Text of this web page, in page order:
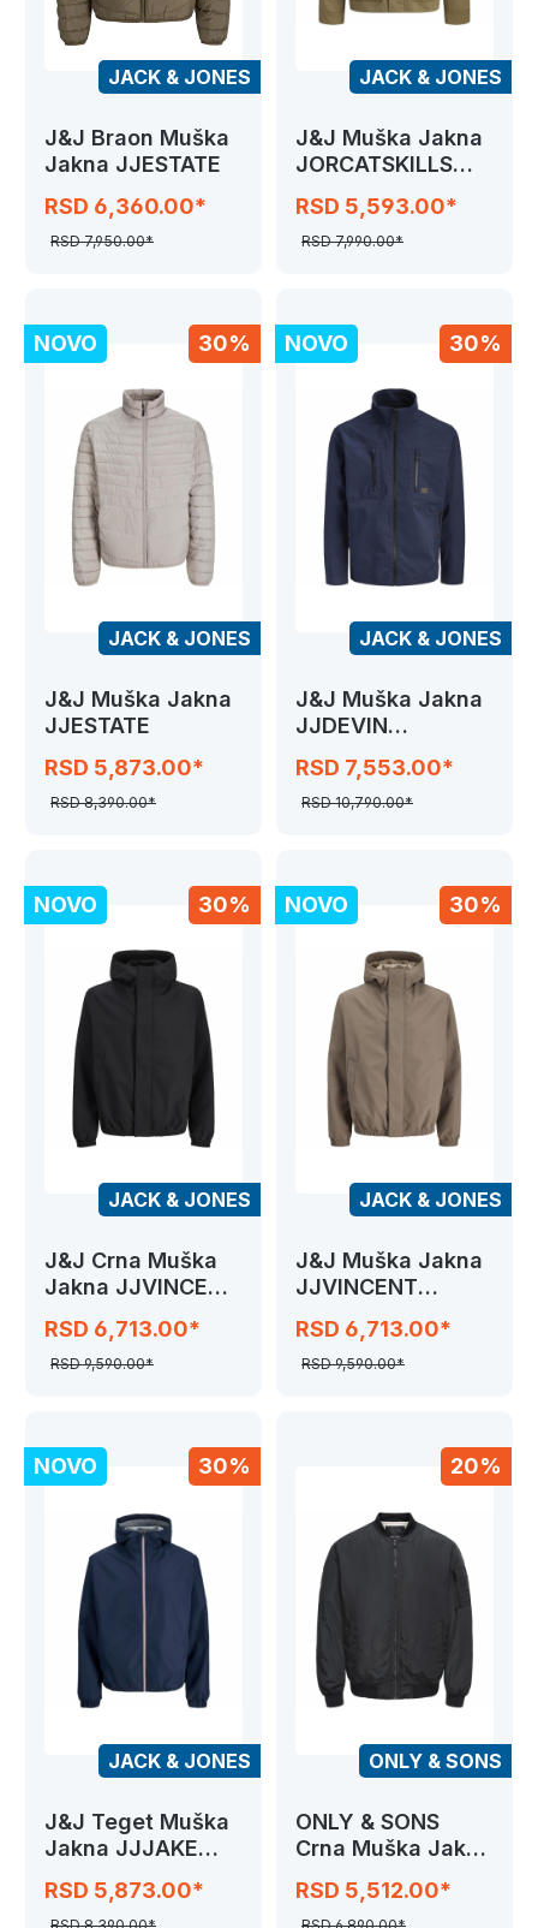
JACK & JONES
J&J Braon Muška
Jakna JJESTATE
RSD 6,360.00*
RSD 7,950.00*
JACK & JONES
J&J Muška Jakna
JORCATSKILLS
RSD 5,593.00*
RSD 7,990.00*
30%
NOVO
JACK & JONES
J&J Muška Jakna
JJESTATE
RSD 5,873.00*
RSD 8,390.00*
30%
NOVO
JACK & JONES
J&J Muška Jakna
JJDEVIN
JACKET
RSD 7,553.00*
RSD 10,790.00*
30%
NOVO
JACK & JONES
J&J Crna Muška
Jakna JJVINCENT
RSD 6,713.00*
RSD 9,590.00*
30%
NOVO
JACK & JONES
J&J Muška Jakna
JJVINCENT
RSD 6,713.00*
RSD 9,590.00*
30%
NOVO
JACK & JONES
J&J Teget Muška
Jakna JJJAKE
RSD 5,873.00*
20%
ONLY & SONS
ONLY & SONS
Crna Muška Jakna
BOMBER
RSD 5,512.00*